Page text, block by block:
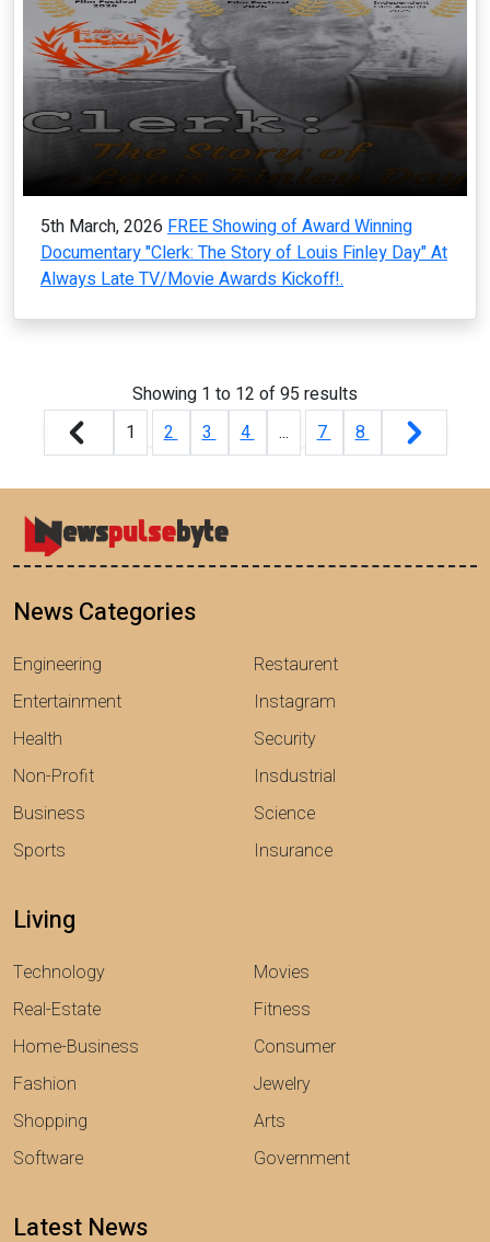
5th March, 2026 FREE Showing of Award Winning
Documentary "Clerk: The Story of Louis Finley Day" At
Always Late TV/Movie Awards Kickoff!.
Showing 1 to 12 of95 results
1
2 3 4 ... 7 8
News Categories
Engineering
Entertainment
Health
Non-Profit
Business
Sports
Restaurent
Instagram
Security
Insdustrial
Science
Insurance
Living
Technology
Real-Estate
Home-Business
Fashion
Shopping
Software
Movies
Fitness
Consumer
Jewelry
Arts
Government
Latest News